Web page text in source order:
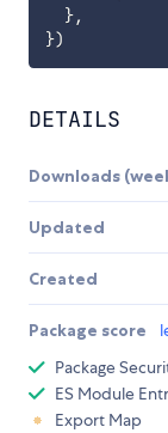
},
})
DETAILS
Downloads
Updated
Created
Package score
Package
ES Module
Export Map